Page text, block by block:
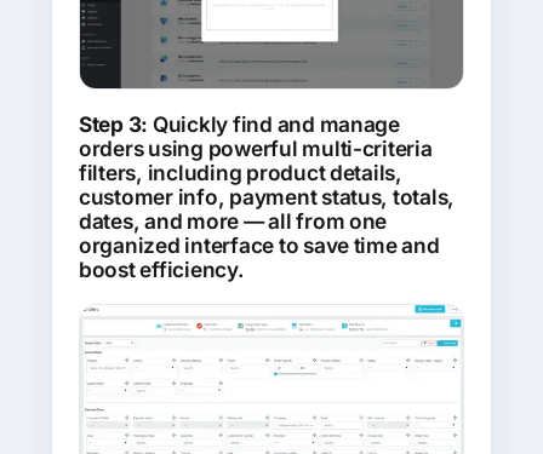
Step 3: Quickly find and manage
orders using powerful multi-criteria
filters, including product details,
customer info, payment status, totals,
dates, and more — all from one
organized interface to save time and
boost efficiency.